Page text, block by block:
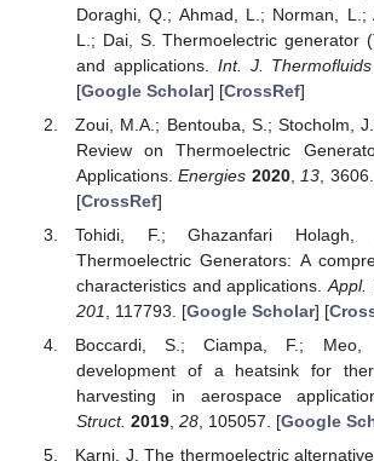
Doraghi, Q.; Ahmad, L.; Norman, L.;
L.; Dai, S. Thermoelectric generator
and applications. Int. J. Thermofluids
[Google Scholar] [CrossRef]
Zoui, M.A.; Bentouba, S.; Stocholm,
Review on Thermoelectric
Applications.Energies 2020, 13 ,
[CrossRef]
Tohidi, F.; Ghazanfari
Thermoelectric Generators: A
characteristics and applications. Appl.
201
, 117793. [Google Scholar] [
Boccardi, S.; Ciampa, F.;
development of a heatsink for
harvesting in aerospace
Struct. 2019, 28, 105057. [Google
Karni, J. The thermoelectric